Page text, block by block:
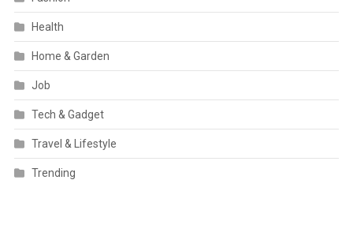
Health
Home & Garden
Job
Tech & Gadget
Travel & Lifestyle
Trending